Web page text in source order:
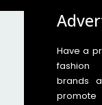
Have a
fashion
brands